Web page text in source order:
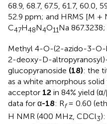
68.9, 68.7, 67.5, 61.7, 60.0,
52.9 ppm; and HRMS [M +
C47H48N4O11Na
Methyl 4-O-(2-azido-3-
2-deoxy-D-
glucopyranoside (18): the
as a white amorphous
acceptor 12 in 84% yield
data for α-18: Rf= 0.60
H NMR (400 MHz, CDCl3